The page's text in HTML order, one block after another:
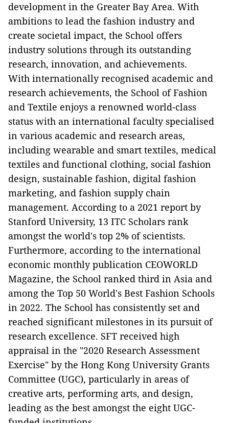
development in the Greater Bay Area. With
ambitions to lead the fashion industry and
create societal impact, the School offers
industry solutions through its outstanding
research, innovation, and achievements.
With internationally recognised academic and
research achievements, the School of Fashion
and Textile enjoys a renowned world-class
status with an international faculty specialised
in various academic and research areas,
including wearable and smart textiles, medical
textiles and functional clothing, social fashion
design, sustainable fashion, digital fashion
marketing, and fashion supply chain
management. According to a 2021 report by
Stanford University, 13 ITC Scholars rank
amongst the world's top 2% of scientists.
Furthermore, according to the international
economic monthly publication CEOWORLD
Magazine, the School ranked third in Asia and
among the Top 50 World's Best Fashion Schools
in 2022. The School has consistently set and
reached significant milestones in its pursuit of
research excellence. SFT received high
appraisal in the "2020 Research Assessment
Exercise" by the Hong Kong University Grants
Committee (UGC), particularly in areas of
creative arts, performing arts, and design,
leading as the best amongst the eight UGC-